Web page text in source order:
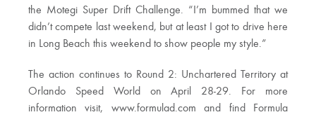
the Motegi Super Drift Challenge. “I’m bummed that we
didn’t compete last weekend, but at least I got to drive here
in Long Beach this weekend to show people my style.”
The action continues to Round 2: Unchartered Territory at
Orlando Speed World on April 28-29. For more
information visit, www.formulad.com and find Formula